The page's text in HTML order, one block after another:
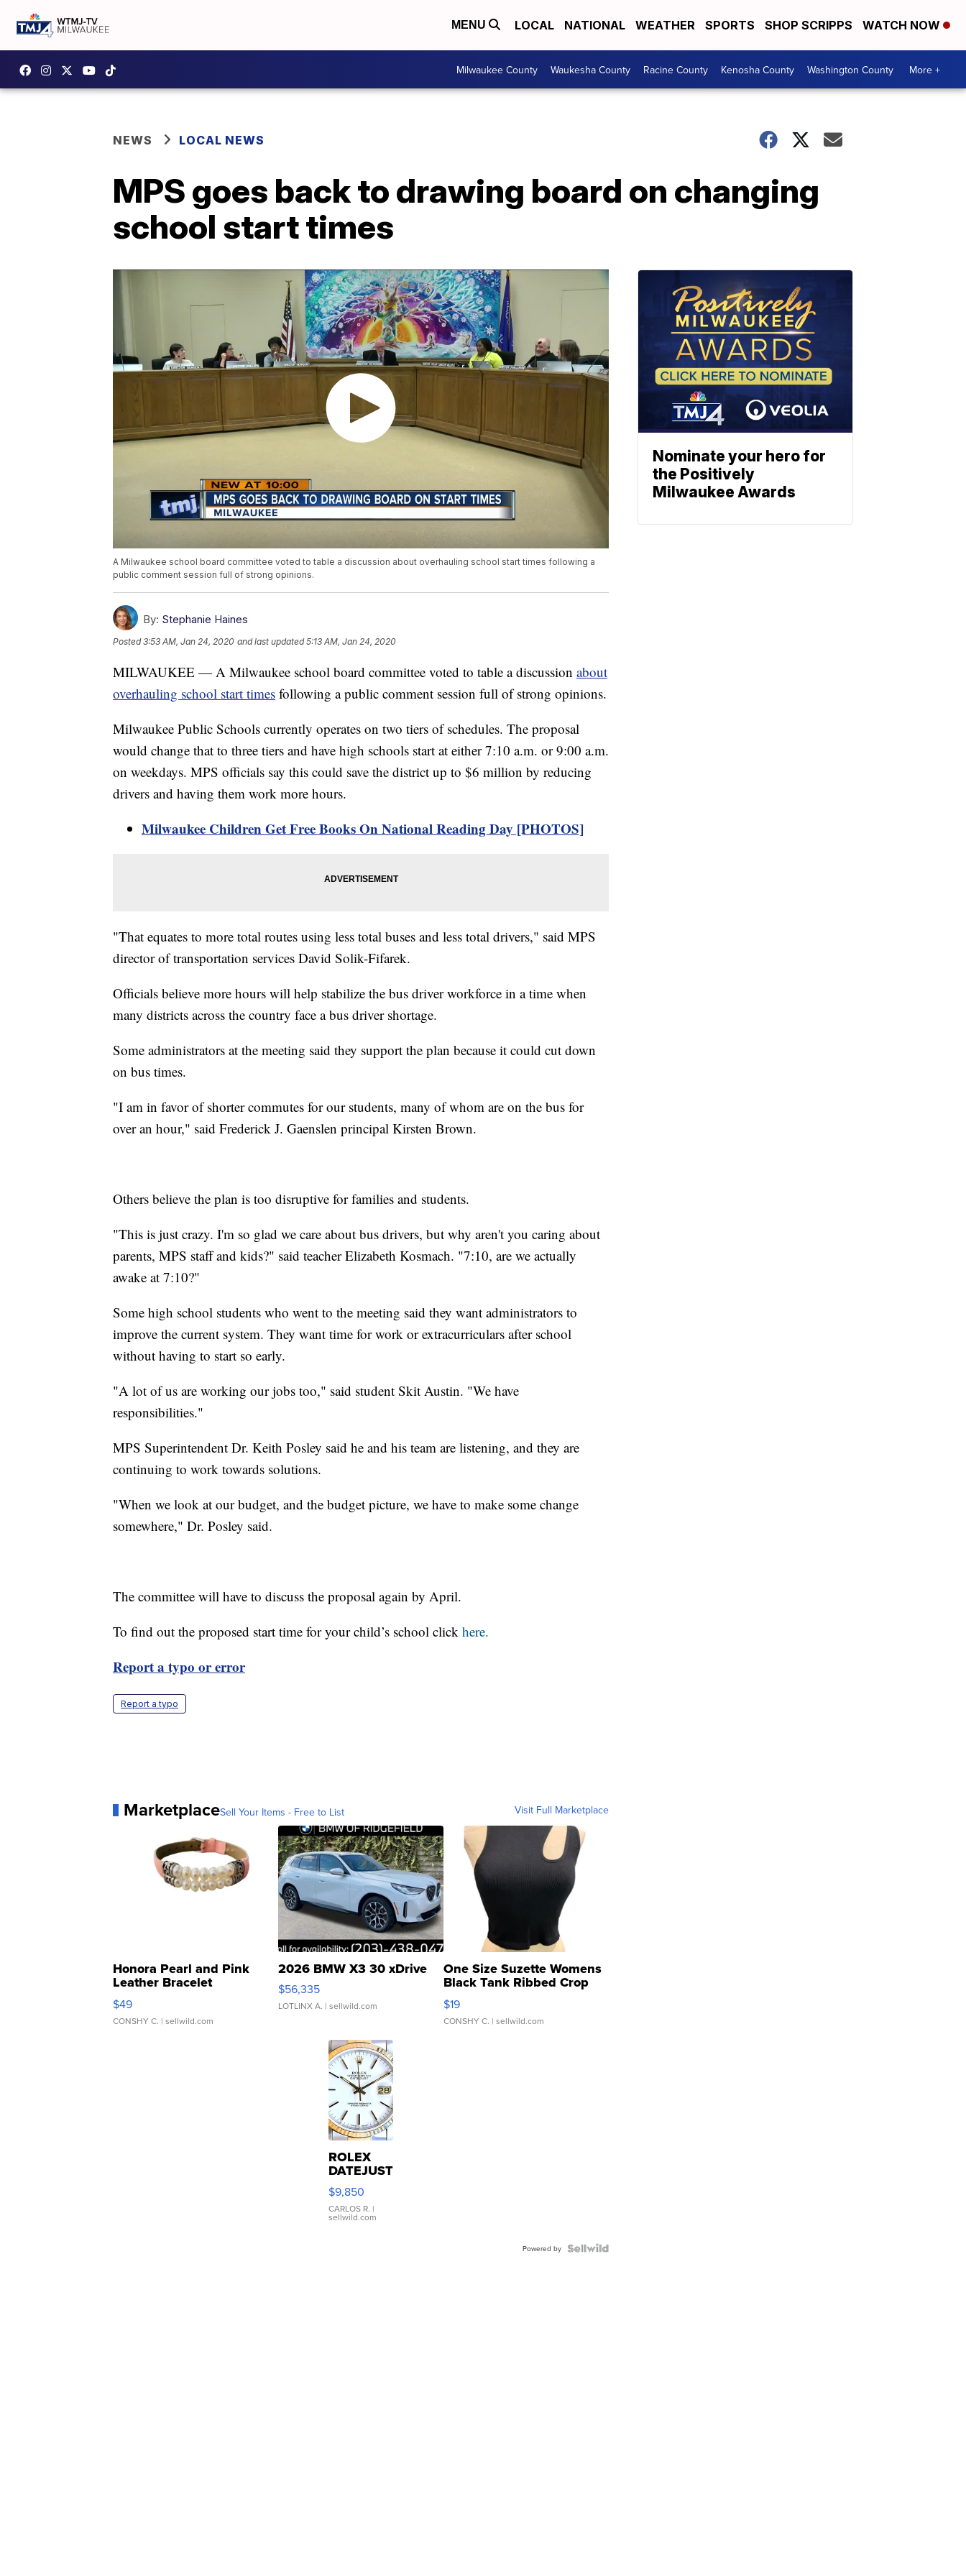
MENU LOCAL NATIONAL WEATHER SPORTS SHOP SCRIPPS WATCH NOW
Milwaukee County Waukesha County Racine County Kenosha County Washington County More +
NEWS LOCAL NEWS
MPS goes back to drawing board on changing
school start times
A Milwaukee school board committee voted to table a discussion about overhauling school start times following a
public comment session full of strong opinions.
By: Stephanie Haines
Posted3:53 AM, Jan 24, 2020 and last updated 5:13 AM, Jan 24, 2020
MILWAUKEE — A Milwaukee school board committee voted to table a discussion about
overhauling school start times following a public comment session full of strong opinions.
Milwaukee Public Schools currently operates on two tiers of schedules. The proposal
would change that to three tiers and have high schools start at either 7:10 a.m. or 9:00 a.m.
on weekdays. MPS officials say this could save the district up to $6 million by reducing
drivers and having them work more hours.
Milwaukee Children Get Free Books On National Reading Day [PHOTOS]
"That equates to more total routes using less total buses and less total drivers," said MPS
director of transportation services David Solik-Fifarek.
Officials believe more hours will help stabilize the bus driver workforce in a time when
many districts across the country face a bus driver shortage.
Some administrators at the meeting said they support the plan because it could cut down
on bus times.
"I am in favor of shorter commutes for our students, many of whom are on the bus for
over an hour," said Frederick J. Gaenslen principal Kirsten Brown.
Others believe the plan is too disruptive for families and students.
"This is just crazy. I'm so glad we care about bus drivers, but why aren't you caring about
parents, MPS staff and kids?" said teacher Elizabeth Kosmach. "7:10, are we actually
awake at 7:10?"
Some high school students who went to the meeting said they want administrators to
improve the current system. They want time for work or extracurriculars after school
without having to start so early.
"A lot of us are working our jobs too," said student Skit Austin. "We have
responsibilities."
MPS Superintendent Dr. Keith Posley said he and his team are listening, and they are
continuing to work towards solutions.
"When we look at our budget, and the budget picture, we have to make some change
somewhere," Dr. Posley said.
The committee will have to discuss the proposal again by April.
To find out the proposed start time for your child’s school click here.
Report a typo or error
Report a typo
MarketplaceSell Your Items - Free to List Visit Full Marketplace
Honora Pearl and Pink
Leather Bracelet
Adjustable Buckle Clo...
$49
CONSHY C. | sellwild.com
2026 BMW X3 30 xDrive
$56,335
LOTLINX A. | sellwild.com
One Size Suzette Womens
Black Tank Ribbed Crop
Asymmetrical ...
$19
CONSHY C. | sellwild.com
ROLEX
DATEJUST
16233
WHITE
DIAL
FLUTED
$9,850
CARLOS R. |
sellwild.com
Powered by
Nominate your hero for
the Positively
Milwaukee Awards